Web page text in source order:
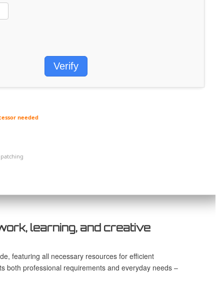
Verify
needed
learning, and creative
featuring all necessary resources for efficient
both professional requirements and everyday needs –